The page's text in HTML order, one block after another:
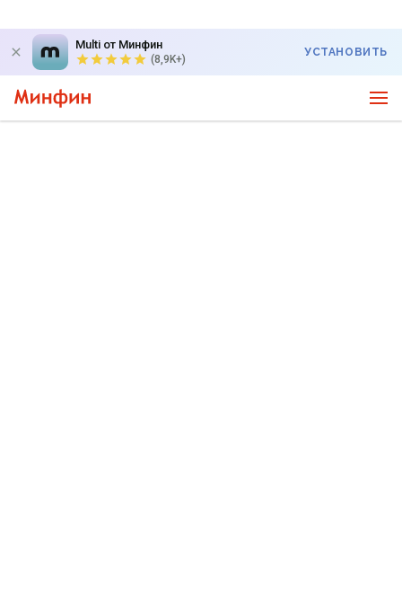
Multi от Минфин
(8,9K+)
УСТАНОВИТЬ